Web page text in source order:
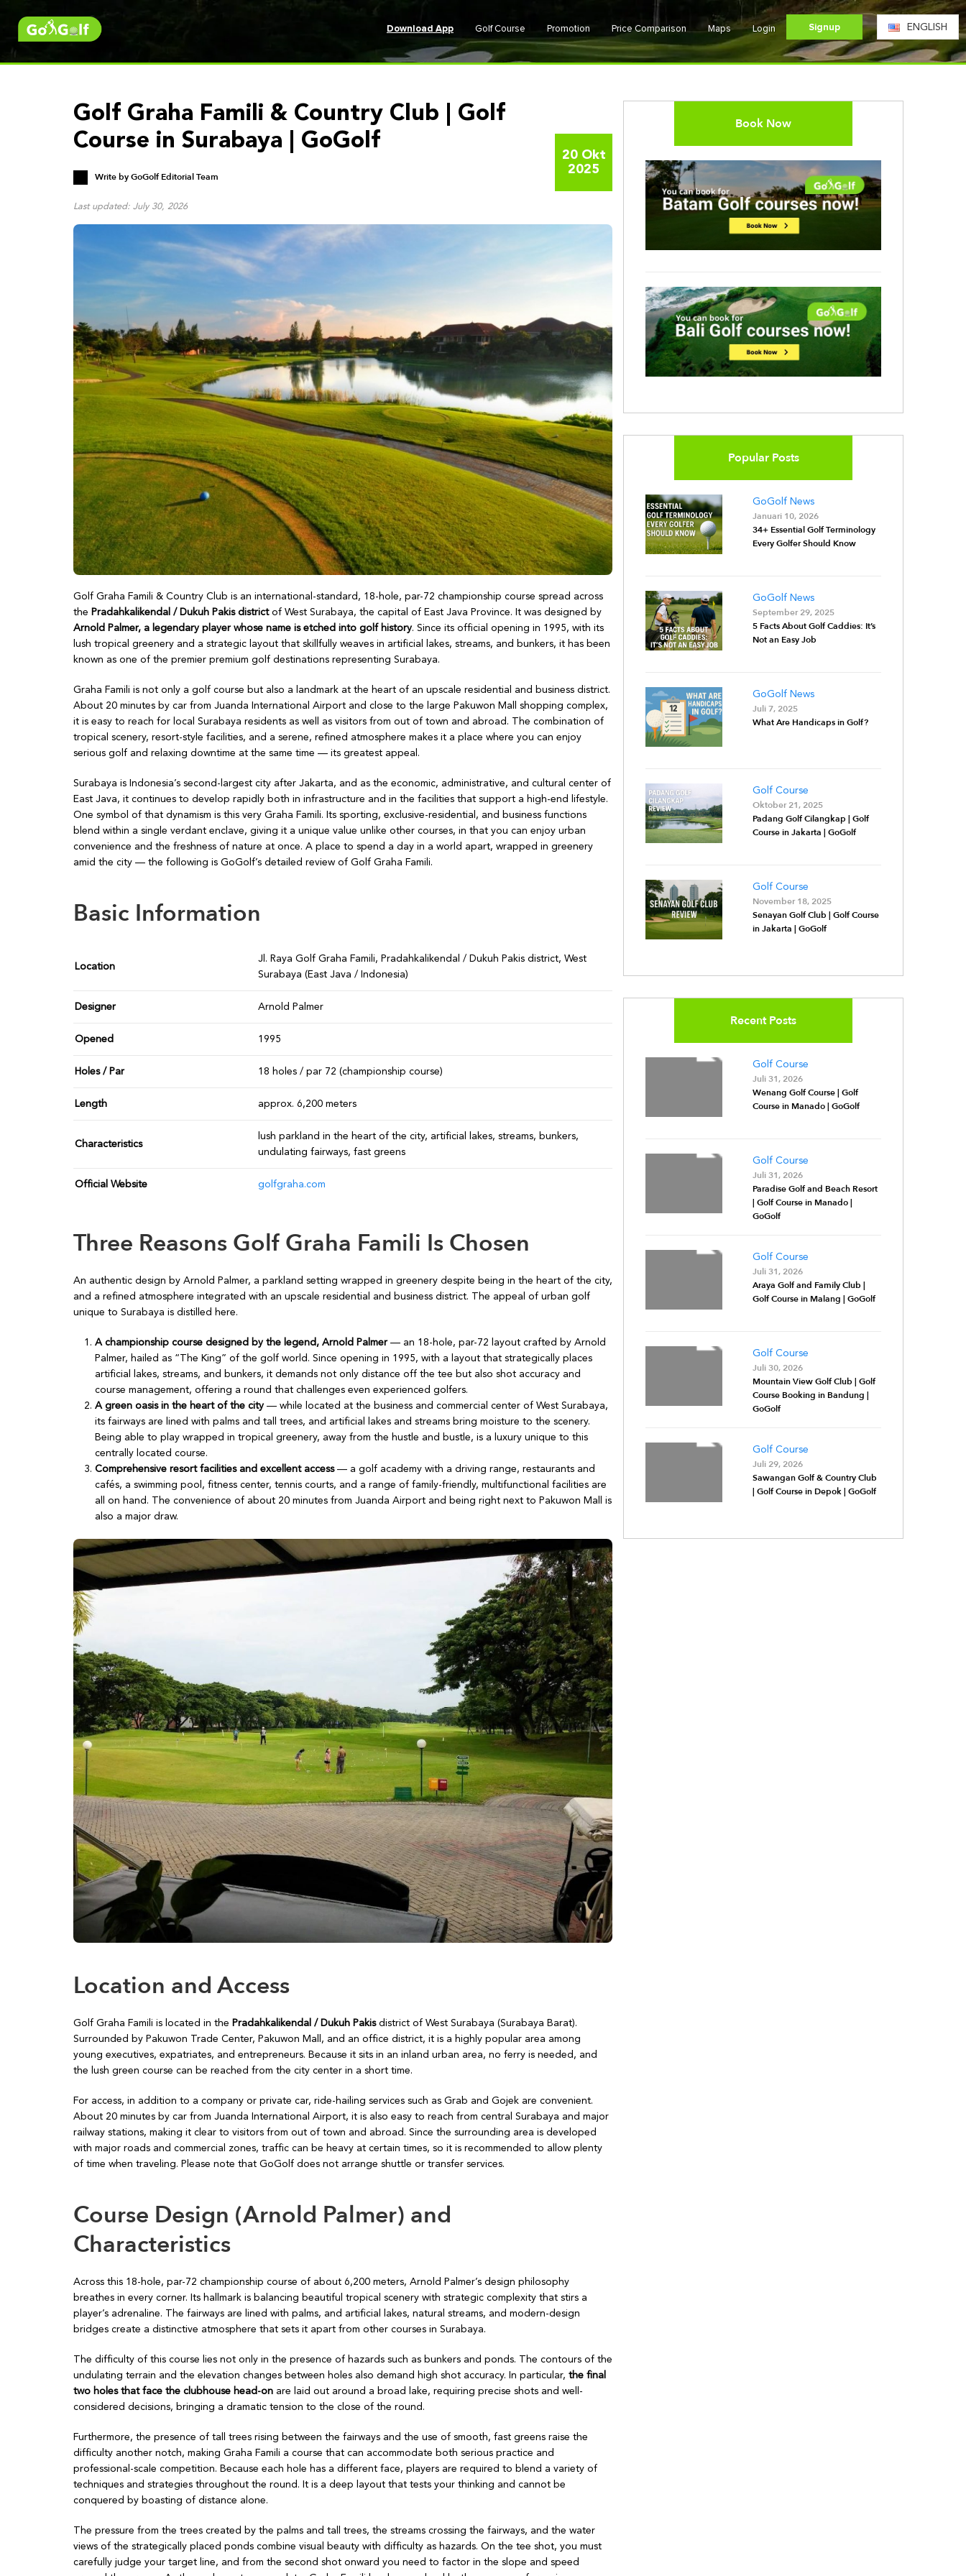
Download App Golf Course Promotion Price Comparison Maps Login Signup ENGLISH
Golf Graha Famili & Country Club | Golf
Course in Surabaya | GoGolf
20 Okt
2025
Write byGoGolf Editorial Team
Last updated: July 30, 2026
Golf Graha Famili & Country Club is an international-standard, 18-hole, par-72 championship course spread across
the Pradahkalikendal / Dukuh Pakis districtof West Surabaya, the capital of East Java Province. It was designed by
Arnold Palmer, a legendary player whose name is etched into golf history. Since its official opening in 1995, with its
lush tropical greenery and a strategic layout that skillfully weaves in artificial lakes, streams, and bunkers, it has been
known as one of the premier premium golf destinations representing Surabaya.
Graha Famili is not only a golf course but also a landmark at the heart of an upscale residential and business district.
About 20 minutes by car from Juanda International Airport and close to the large Pakuwon Mall shopping complex,
it is easy to reach for local Surabaya residents as well as visitors from out of town and abroad. The combination of
tropical scenery, resort-style facilities, and a serene, refined atmosphere makes it a place where you can enjoy
serious golf and relaxing downtime at the same time — its greatest appeal.
Surabaya is Indonesia’s second-largest city after Jakarta, and as the economic, administrative, and cultural center of
East Java, it continues to develop rapidly both in infrastructure and in the facilities that support a high-end lifestyle.
One symbol of that dynamism is this very Graha Famili. Its sporting, exclusive-residential, and business functions
blend within a single verdant enclave, giving it a unique value unlike other courses, in that you can enjoy urban
convenience and the freshness of nature at once. A place to spend a day in a world apart, wrapped in greenery
amid the city — the following is GoGolf’s detailed review of Golf Graha Famili.
Basic Information
Location
Jl. Raya Golf Graha Famili, Pradahkalikendal / Dukuh Pakis district, West
Surabaya (East Java / Indonesia)
Designer Arnold Palmer
Opened 1995
Holes / Par 18 holes / par 72 (championship course)
Length approx. 6,200 meters
Characteristics
lush parkland in the heart of the city, artificial lakes, streams, bunkers,
undulating fairways, fast greens
Official Website golfgraha.com
Three Reasons Golf Graha Famili Is Chosen
An authentic design by Arnold Palmer, a parkland setting wrapped in greenery despite being in the heart of the city,
and a refined atmosphere integrated with an upscale residential and business district. The appeal of urban golf
unique to Surabaya is distilled here.
A championship course designed by the legend, Arnold Palmer— an 18-hole, par-72 layout crafted by Arnold
Palmer, hailed as “The King” of the golf world. Since opening in 1995, with a layout that strategically places
artificial lakes, streams, and bunkers, it demands not only distance off the tee but also shot accuracy and
course management, offering a round that challenges even experienced golfers.
A green oasis in the heart of the city— while located at the business and commercial center of West Surabaya,
its fairways are lined with palms and tall trees, and artificial lakes and streams bring moisture to the scenery.
Being able to play wrapped in tropical greenery, away from the hustle and bustle, is a luxury unique to this
centrally located course.
Comprehensive resort facilities and excellent access— a golf academy with a driving range, restaurants and
cafés, a swimming pool, fitness center, tennis courts, and a range of family-friendly, multifunctional facilities are
all on hand. The convenience of about 20 minutes from Juanda Airport and being right next to Pakuwon Mall is
also a major draw.
Location and Access
Golf Graha Famili is located in the Pradahkalikendal / Dukuh Pakisdistrict of West Surabaya (Surabaya Barat).
Surrounded by Pakuwon Trade Center, Pakuwon Mall, and an office district, it is a highly popular area among
young executives, expatriates, and entrepreneurs. Because it sits in an inland urban area, no ferry is needed, and
the lush green course can be reached from the city center in a short time.
For access, in addition to a company or private car, ride-hailing services such as Grab and Gojek are convenient.
About 20 minutes by car from Juanda International Airport, it is also easy to reach from central Surabaya and major
railway stations, making it clear to visitors from out of town and abroad. Since the surrounding area is developed
with major roads and commercial zones, traffic can be heavy at certain times, so it is recommended to allow plenty
of time when traveling. Please note that GoGolf does not arrange shuttle or transfer services.
Course Design (Arnold Palmer) and
Characteristics
Across this 18-hole, par-72 championship course of about 6,200 meters, Arnold Palmer’s design philosophy
breathes in every corner. Its hallmark is balancing beautiful tropical scenery with strategic complexity that stirs a
player’s adrenaline. The fairways are lined with palms, and artificial lakes, natural streams, and modern-design
bridges create a distinctive atmosphere that sets it apart from other courses in Surabaya.
The difficulty of this course lies not only in the presence of hazards such as bunkers and ponds. The contours of the
undulating terrain and the elevation changes between holes also demand high shot accuracy. In particular, the final
two holes that face the clubhouse head-on are laid out around a broad lake, requiring precise shots and well-
considered decisions, bringing a dramatic tension to the close of the round.
Furthermore, the presence of tall trees rising between the fairways and the use of smooth, fast greens raise the
difficulty another notch, making Graha Famili a course that can accommodate both serious practice and
professional-scale competition. Because each hole has a different face, players are required to blend a variety of
techniques and strategies throughout the round. It is a deep layout that tests your thinking and cannot be
conquered by boasting of distance alone.
The pressure from the trees created by the palms and tall trees, the streams crossing the fairways, and the water
views of the strategically placed ponds combine visual beauty with difficulty as hazards. On the tee shot, you must
carefully judge your target line, and from the second shot onward you need to factor in the slope and speed
Book Now
Popular Posts
GoGolf News
Januari 10, 2026
34+ Essential Golf Terminology
Every Golfer Should Know
GoGolf News
September 29, 2025
5 Facts About Golf Caddies: It’s
Not an Easy Job
GoGolf News
Juli 7, 2025
What Are Handicaps in Golf?
Golf Course
Oktober 21, 2025
Padang Golf Cilangkap | Golf
Course in Jakarta | GoGolf
Golf Course
November 18, 2025
Senayan Golf Club | Golf Course
in Jakarta | GoGolf
Recent Posts
Golf Course
Juli 31, 2026
Wenang Golf Course | Golf
Course in Manado | GoGolf
Golf Course
Juli 31, 2026
Paradise Golf and Beach Resort
| Golf Course in Manado |
GoGolf
Golf Course
Juli 31, 2026
Araya Golf and Family Club |
Golf Course in Malang | GoGolf
Golf Course
Juli 30, 2026
Mountain View Golf Club | Golf
Course Booking in Bandung |
GoGolf
Golf Course
Juli 29, 2026
Sawangan Golf & Country Club
| Golf Course in Depok | GoGolf